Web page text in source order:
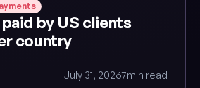
by US clients
country
July 31, 20267min read